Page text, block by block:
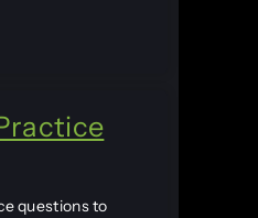
questions to